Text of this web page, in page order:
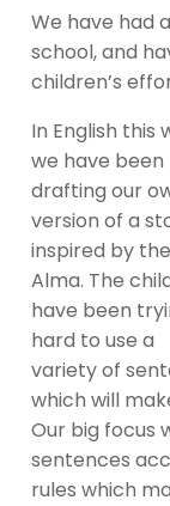
We have had
school, and
children’s
In English this
we have been
drafting our
version of a
inspired by
Alma. The
have been
hard to use a
variety of
which will
Our big focus
sentences
rules which